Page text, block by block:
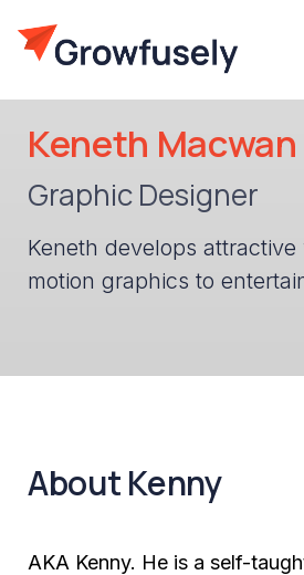
Keneth Macwan
Graphic Designer
Keneth develops attractive
motion graphics to
About Kenny
AKA Kenny. He is a self-